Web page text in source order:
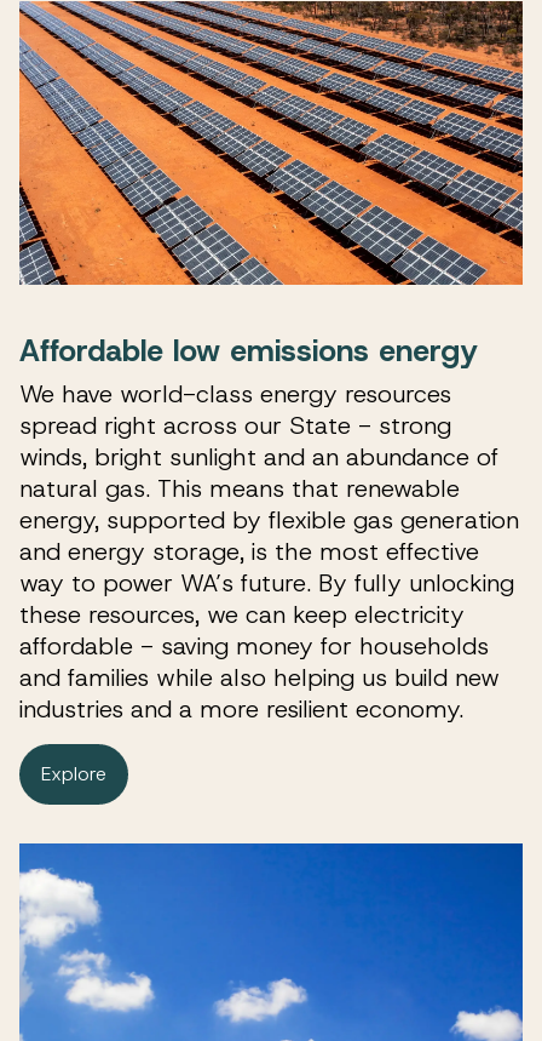
Affordable low emissions energy
We have world-class energy resources
spread right across our State - strong
winds, bright sunlight and an abundance of
natural gas. This means that renewable
energy, supported by flexible gas generation
and energy storage, is the most effective
way to power WA’s future. By fully unlocking
these resources, we can keep electricity
affordable - saving money for households
and families while also helping us build new
industries and a more resilient economy.
Explore